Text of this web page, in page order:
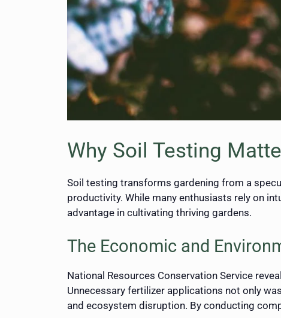
Why Soil Testing
Soil testing transforms gardening from a
productivity. While many enthusiasts rely on
advantage in cultivating thriving gardens.
The Economic and
National Resources Conservation Service
Unnecessary fertilizer applications not only
and ecosystem disruption. By conducting